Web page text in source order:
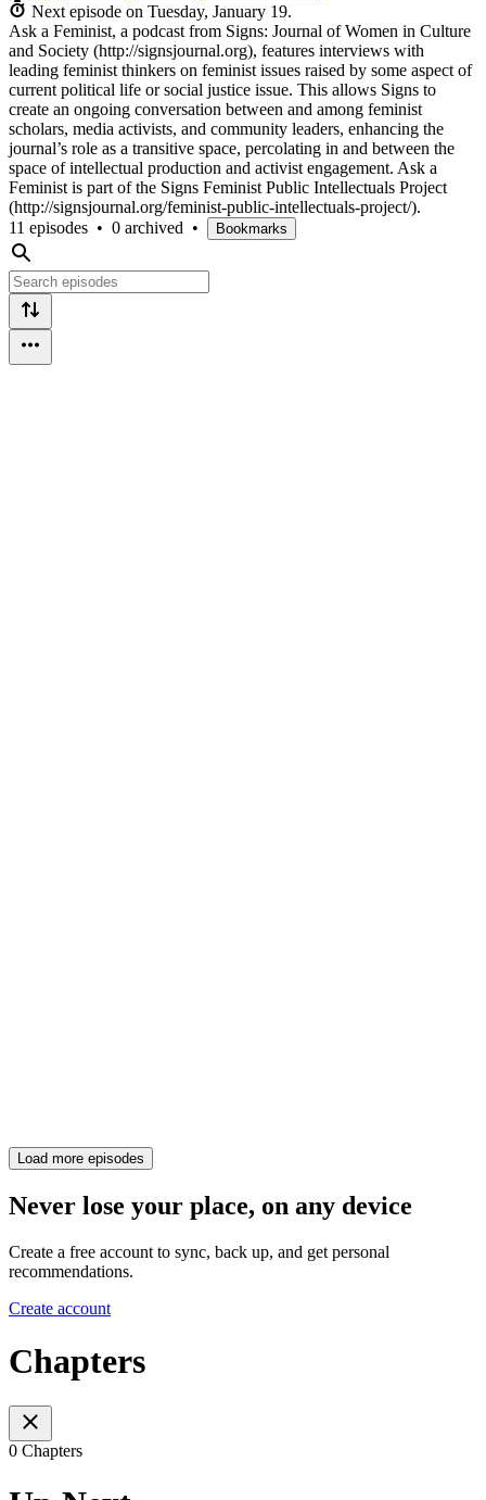
Next episode on Tuesday, January 19.
Ask a Feminist, a podcast from Signs: Journal of Women in Culture
and Society (http://signsjournal.org), features interviews with
leading feminist thinkers on feminist issues raised by some aspect of
current political life or social justice issue. This allows Signs to
create an ongoing conversation between and among feminist
scholars, media activists, and community leaders, enhancing the
journal’s role as a transitive space, percolating in and between the
space of intellectual production and activist engagement. Ask a
Feminist is part of the Signs Feminist Public Intellectuals Project
(http://signsjournal.org/feminist-public-intellectuals-project/).
11 episodes • 0 archived • Bookmarks
Load more episodes
Never lose your place, on any device
Create a free account to sync, back up, and get personal
recommendations.
Create account
Chapters
0 Chapters